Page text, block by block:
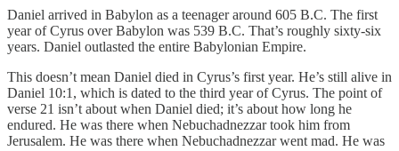
Daniel arrived in Babylon as a teenager around 605 B.C. The first
year of Cyrus over Babylon was 539 B.C. That’s roughly sixty-six
years. Daniel outlasted the entire Babylonian Empire.
This doesn’t mean Daniel died in Cyrus’s first year. He’s still alive in
Daniel 10:1, which is dated to the third year of Cyrus. The point of
verse 21 isn’t about when Daniel died; it’s about how long he
endured. He was there when Nebuchadnezzar took him from
Jerusalem. He was there when Nebuchadnezzar went mad. He was